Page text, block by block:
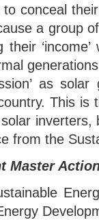
conceal
a group
their
as
This is
inverters,
from the
Master